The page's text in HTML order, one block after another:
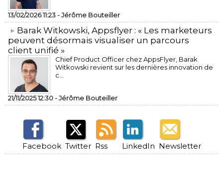
13/02/2026 11:23 -Jérôme Bouteiller
​Barak Witkowski, Appsflyer : « Les marketeurs
peuvent désormais visualiser un parcours
client unifié »
Chief Product Officer chez AppsFlyer, ​Barak
Witkowski revient sur les dernières innovation de
c...
21/11/2025 12:30 -Jérôme Bouteiller
Facebook Twitter Rss LinkedIn Newsletter